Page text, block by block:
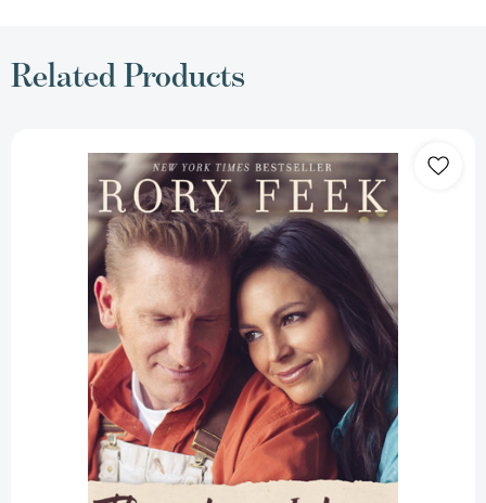
Related Products
Life
I
Live:
One
Man's
Extraordinary,
Ordinary
Life
and
the
Woman
Who
Changed
It
Forever
[9780785216827]